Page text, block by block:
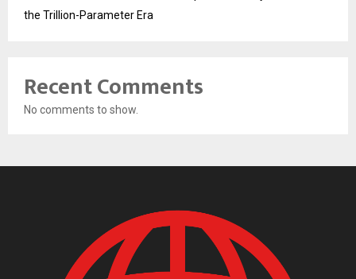
the Trillion-Parameter Era
Recent Comments
No comments to show.